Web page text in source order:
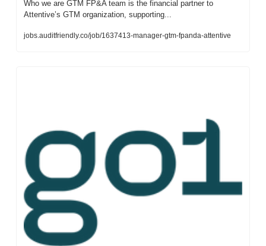
Who we are GTM FP&A team is the financial partner to
Attentive’s GTM organization, supporting...
jobs.auditfriendly.co/job/1637413-manager-gtm-fpanda-attentive